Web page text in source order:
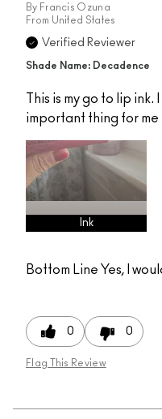
By Francis Ozuna
From United States
Verified Reviewer
Shade Name: Decadence
This is my go to lip
important thing for me
Ink
Bottom Line Yes, I
0 0
Flag This Review